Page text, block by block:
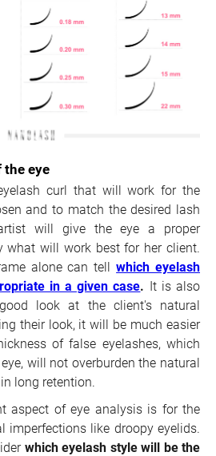
eye
curl that will work for the
and to match the desired lash
will give the eye a proper
what will work best for her client.
alone can tellwhich eyelash
in a given case. It is also
look at the client's natural
their look, it will be much easier
of false eyelashes, which
will not overburden the natural
long retention.
aspect of eye analysis is for the
imperfections like droopy eyelids.
which eyelash style will be the